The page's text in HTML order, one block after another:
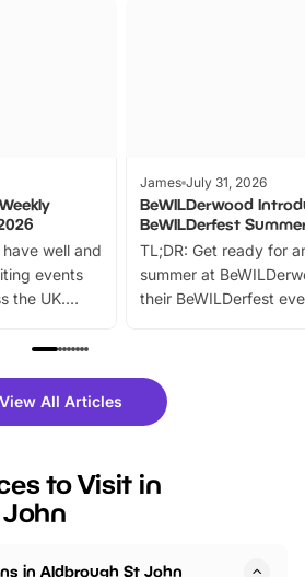
well and
events
the UK.
trails, live
Whether
out or
James July 31, 2026
BeWILDerwood
BeWILDerfest
TL;DR: Get ready for
summer at
their BeWILDerfest
fantastic 25%
tickets for a limited
BeWILDerwood is
View All Articles
to Visit in
in Aldbrough St John